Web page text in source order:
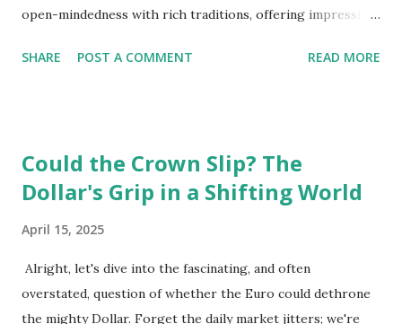
open-mindedness with rich traditions, offering impressive
Environment 🏡 Sebi enjoys living in the eighth district,
to other European cities, although this district is an
exception. Education System 📚 Sebi attends one of the
languages and engages in higher education preparation. 🎓
The average age for Austrians to move out is 25.5 years,
with many students like Sebi aspiring to continue their
education at nearby universities, such as the University of
SHARE POST A COMMENT READ MORE
Could the Crown Slip? The
Dollar's Grip in a Shifting World
April 15, 2025
Alright, let's dive into the fascinating, and often
overstated, question of whether the Euro could dethrone
the mighty Dollar. Forget the daily market jitters; we're